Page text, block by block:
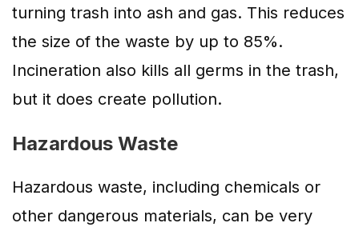
turning trash into ash and gas. This reduces
the size of the waste by up to 85%.
Incineration also kills all germs in the trash,
but it does create pollution.
Hazardous Waste
Hazardous waste, including chemicals or
other dangerous materials, can be very